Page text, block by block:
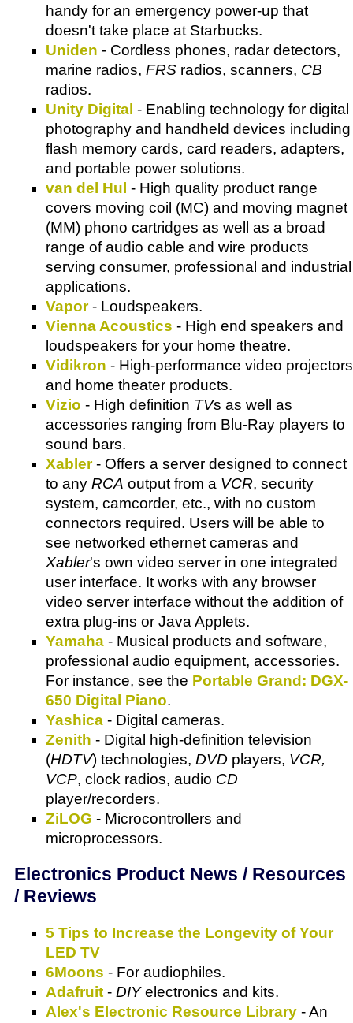
handy for an emergency power-up that
doesn't take place at Starbucks.
Uniden - Cordless phones, radar detectors,
marine radios, FRS radios, scanners, CB
radios.
Unity Digital - Enabling technology for digital
photography and handheld devices including
flash memory cards, card readers, adapters,
and portable power solutions.
van del Hul - High quality product range
covers moving coil (MC) and moving magnet
(MM) phono cartridges as well as a broad
range of audio cable and wire products
serving consumer, professional and industrial
applications.
Vapor- Loudspeakers.
Vienna Acoustics - High end speakers and
loudspeakers for your home theatre.
Vidikron - High-performance video projectors
and home theater products.
Vizio - High definition TVs as well as
accessories ranging from Blu-Ray players to
sound bars.
Xabler- Offers a server designed to connect
to any RCA output from a VCR, security
system, camcorder, etc., with no custom
connectors required. Users will be able to
see networked ethernet cameras and
Xabler's own video server in one integrated
user interface. It works with any browser
video server interface without the addition of
extra plug-ins or Java Applets.
Yamaha - Musical products and software,
professional audio equipment, accessories.
For instance, see the Portable Grand: DGX-
650 Digital Piano.
Yashica - Digital cameras.
Zenith - Digital high-definition television
(HDTV) technologies, DVD players, VCR,
VCP, clock radios, audio CD
player/recorders.
ZiLOG - Microcontrollers and
microprocessors.
Electronics Product News / Resources
/ Reviews
5 Tips to Increase the Longevity of Your
LED TV
6Moons - For audiophiles.
Adafruit - DIYelectronics and kits.
Alex's Electronic Resource Library - An